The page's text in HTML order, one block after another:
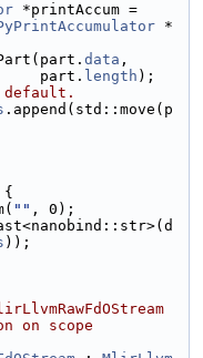
*printAccum =
*
data ,
part.
length
default.
.append(std::move(p
"" , 0);
));
on scope